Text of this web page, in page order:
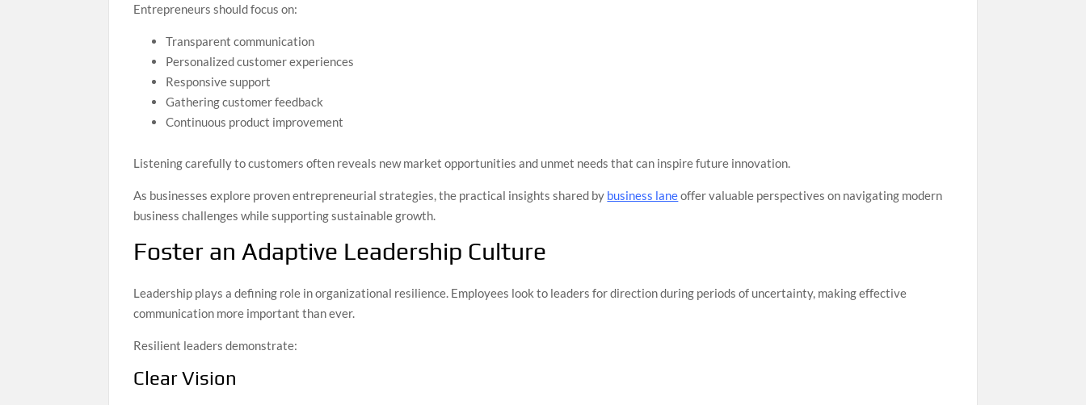
Entrepreneurs should focus on:
Transparent communication
Personalized customer experiences
Responsive support
Gathering customer feedback
Continuous product improvement
Listening carefully to customers often reveals new market opportunities and unmet needs that can inspire future innovation.
As businesses explore proven entrepreneurial strategies, the practical insights shared by business laneoffer valuable perspectives on navigating modern
business challenges while supporting sustainable growth.
Foster an Adaptive Leadership Culture
Leadership plays a defining role in organizational resilience. Employees look to leaders for direction during periods of uncertainty, making effective
communication more important than ever.
Resilient leaders demonstrate:
Clear Vision